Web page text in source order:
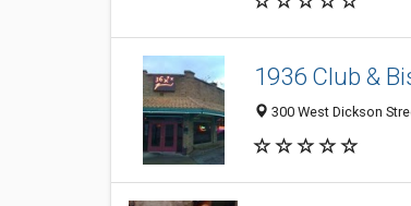
1936 Club &
300 West Dickson